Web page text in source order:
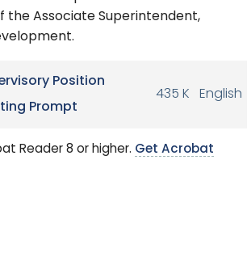
the Associate Superintendent,
Position
Prompt
435 K English
Reader 8 or higher. Get Acrobat